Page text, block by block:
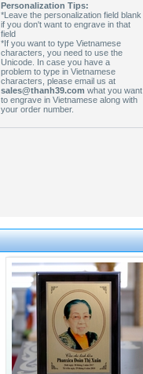
Personalization Tips:
*Leave the personalization field blank
if you don't want to engrave in that
field
*If you want to type Vietnamese
characters, you need to use the
Unicode. In case you have a
problem to type in Vietnamese
characters, please email us at
sales@thanh39.com what you want
to engrave in Vietnamese along with
your order number.